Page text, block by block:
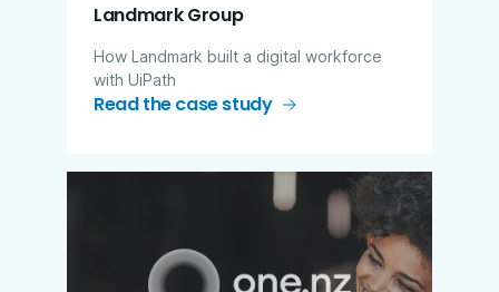
Landmark Group
How Landmark built a digital workforce
with UiPath
Read the case study